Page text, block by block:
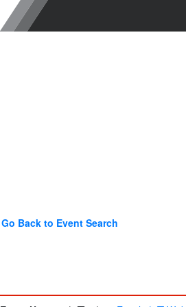
Go Back to Event Search